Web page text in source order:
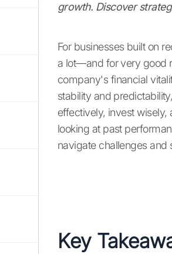
growth. Discover
For businesses built on
a lot—and for very good
company's financial
stability and
effectively, invest wisely,
looking at past
navigate challenges and
Key